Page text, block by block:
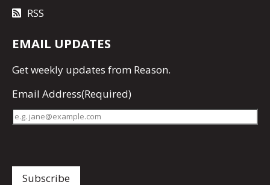
RSS
EMAIL UPDATES
Getweekly updates from Reason.
Email Address(Required)